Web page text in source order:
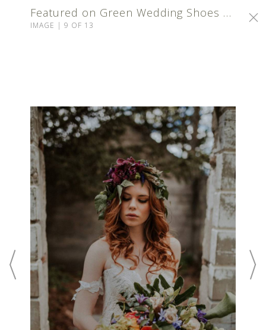
Featured on Green Wedding Shoes | Calgary Makeup Artist
IMAGE | 9 OF 13
©2024 ROCKY MOUNTAIN BEAUTY CO
POWERED BY PUBBL.IO